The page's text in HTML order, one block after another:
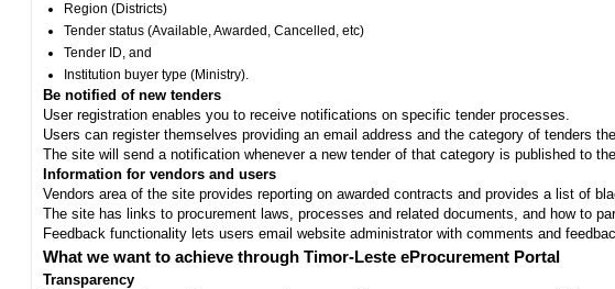
Region (Districts)
Tender status (Available, Awarded, Cancelled, etc)
Tender ID, and
Institution buyer type (Ministry).
Be notified of new tenders
User registration enables you to receive notifications on specific tender processes.
Users can register themselves providing an email address and the category of tenders
The site will send a notification whenever a new tender of that category is published to
Information for vendors and users
Vendors area of the site provides reporting on awarded contracts and provides a list of
The site has links to procurement laws, processes and related documents, and how to
Feedback functionality lets users email website administrator with comments and
What we want to achieve through Timor-Leste eProcurement Portal
Transparency